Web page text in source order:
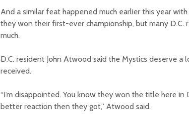
And a similar feat happened much earlier this year
they won their first-ever championship, but many D.C.
much.
D.C. resident John Atwood said the Mystics deserve
received.
“I’m disappointed. You know they won the title here in
better reaction then they got,” Atwood said.